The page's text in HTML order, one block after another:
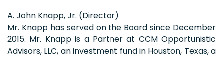
A. John Knapp, Jr. (Director)
Mr. Knapp has served on the Board since December
2015. Mr. Knapp is a Partner at CCM Opportunistic
Advisors, LLC, an investment fund in Houston, Texas, a